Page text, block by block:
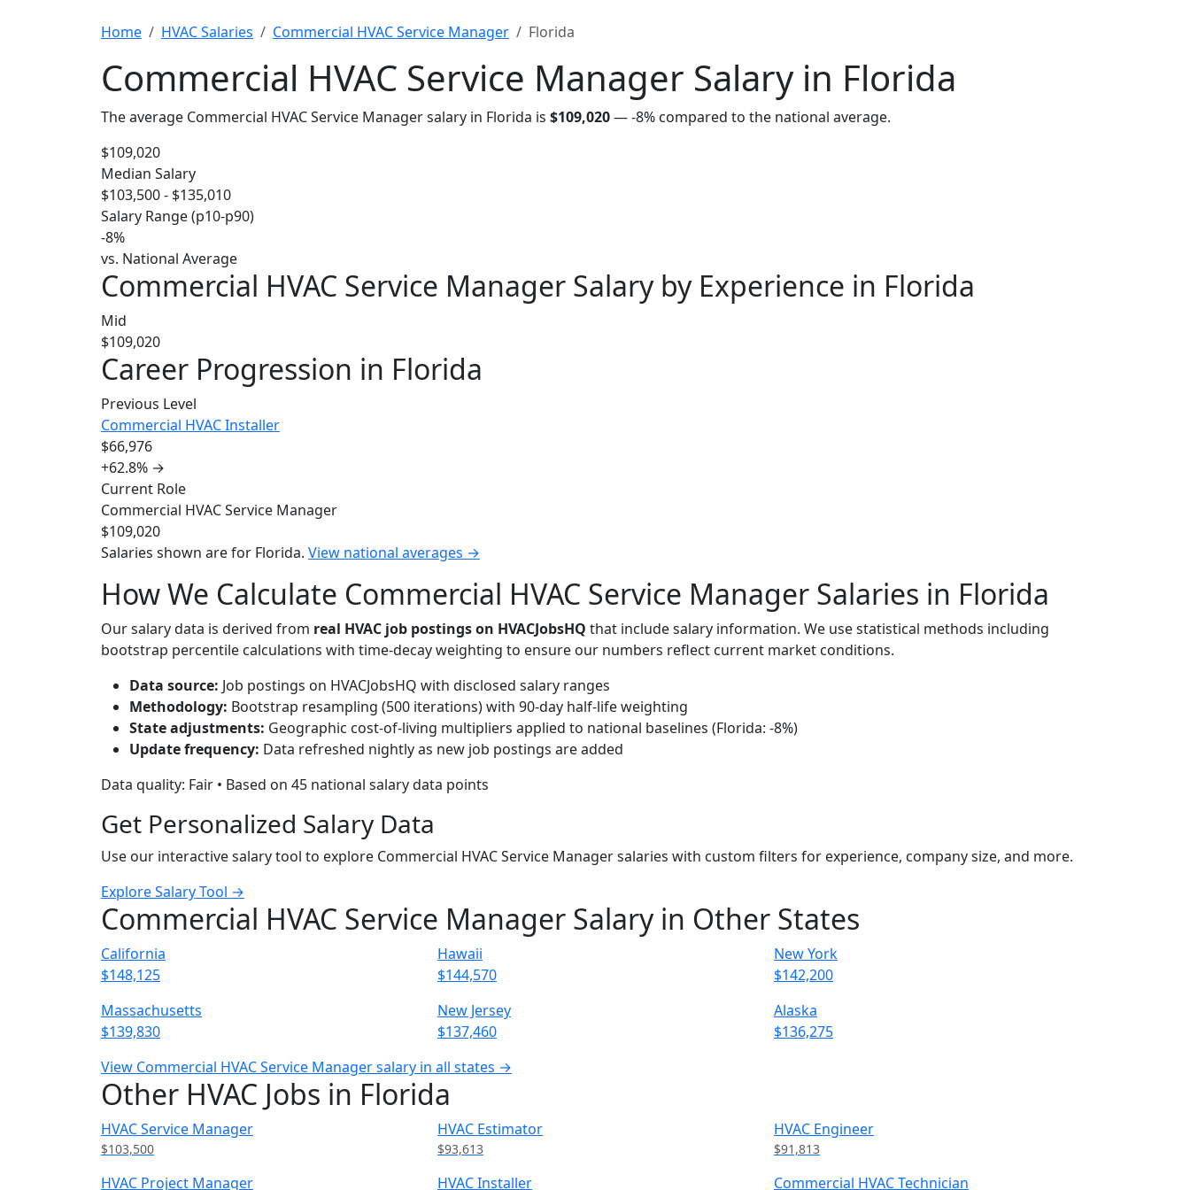
Home HVAC Salaries Commercial HVAC Service Manager Florida
Commercial HVAC Service Manager Salary in Florida
The average Commercial HVAC Service Manager salary in Florida is $109,020—-8% compared to the national average.
$109,020
Median Salary
$103,500 - $135,010
Salary Range (p10-p90)
-8%
vs. National Average
Commercial HVAC Service Manager Salary by Experience in Florida
Mid
$109,020
Career Progression in Florida
Previous Level
Commercial HVAC Installer
$66,976
+62.8% →
Current Role
Commercial HVAC Service Manager
$109,020
Salaries shown are for Florida. View national averages →
How We Calculate Commercial HVAC Service Manager Salaries in Florida
Our salary data is derived from real HVAC job postings on HVACJobsHQ that include salary information. We use statistical methods including
bootstrap percentile calculations with time-decay weighting to ensure our numbers reflect current market conditions.
Data source: Job postings on HVACJobsHQ with disclosed salary ranges
Methodology: Bootstrap resampling (500 iterations) with 90-day half-life weighting
State adjustments: Geographic cost-of-living multipliers applied to national baselines (Florida: -8%)
Update frequency: Data refreshed nightly as new job postings are added
Data quality: Fair • Based on 45 national salary data points
Get Personalized Salary Data
Use our interactive salary tool to explore Commercial HVAC Service Manager salaries with custom filters for experience, company size, and more.
Explore Salary Tool →
Commercial HVAC Service Manager Salary in Other States
California
$148,125
Hawaii
$144,570
New York
$142,200
Massachusetts
$139,830
New Jersey
$137,460
Alaska
$136,275
View Commercial HVAC Service Manager salary in all states →
Other HVAC Jobs in Florida
HVAC Service Manager
$103,500
HVAC Estimator
$93,613
HVAC Engineer
$91,813
HVAC Project Manager HVAC Installer Commercial HVAC Technician